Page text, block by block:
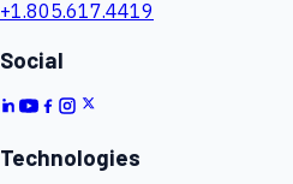
+1.805.617.4419
Social
Technologies